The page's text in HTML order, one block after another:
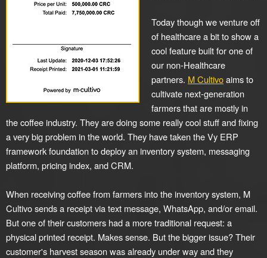
Today though we venture off
of healthcare a bit to show a
cool feature built for one of
our non-Healthcare
partners. M Cultivoaims to
cultivate next-generation
farmers that are mostly in
the coffee industry. They are doing some really cool stuff and fixing
a very big problem in the world. They have taken the Vy ERP
framework foundation to deploy an inventory system, messaging
platform, pricing index, and CRM.
When receiving coffee from farmers into the inventory system, M
Cultivo sends a receipt via text message, WhatsApp, and/or email.
But one of their customers had a more traditional request: a
physical printed receipt. Makes sense. But the bigger issue? Their
customer's harvest season was already under way and they